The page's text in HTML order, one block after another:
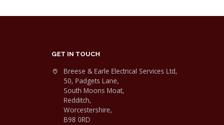
GET IN TOUCH
Breese & Earle Electrical Services Ltd,
50, Padgets Lane,
South Moons Moat,
Redditch,
Worcestershire,
B98 0RD